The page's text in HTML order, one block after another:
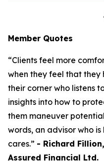
Member Quotes
“Clients feel more
when they feel that they
their corner who listens
insights into how to
them maneuver
words, an advisor who
cares.” - Richard Fillion,
Assured Financial Ltd.